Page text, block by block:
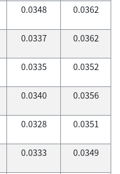
0.0348 0.0362
0.0337 0.0362
0.0335 0.0352
0.0340 0.0356
0.0328 0.0351
0.0333 0.0349